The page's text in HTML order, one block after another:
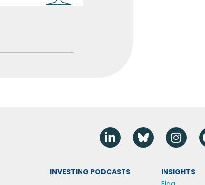
LinkedinBlue Sky
INVESTING PODCASTS
INSIGHTS